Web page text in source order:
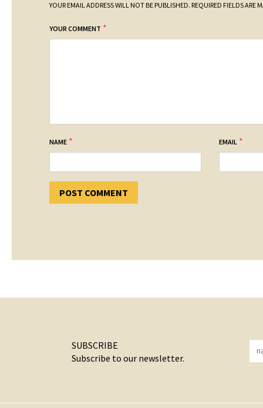
YOUR EMAIL ADDRESS WILL NOT BE PUBLISHED. REQUIRED FIELDS ARE
YOUR COMMENT *
NAME * EMAIL *
SUBSCRIBE
Subscribe to our newsletter.